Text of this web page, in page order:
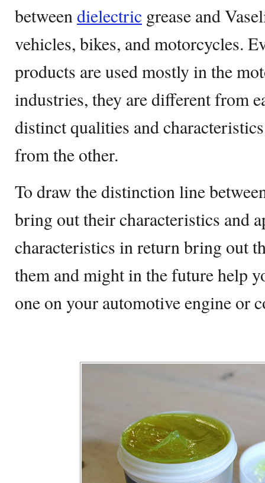
betweendielectric grease and
vehicles, bikes, and motorcycles.
products are used mostly in the
industries, they are different from
distinct qualities and
from the other.
To draw the distinction line
bring out their characteristics and
characteristics in return bring out
them and might in the future help
one on your automotive engine or